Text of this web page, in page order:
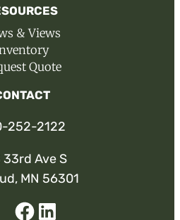
& Views
Quote
252-2122
Ave S
MN 56301